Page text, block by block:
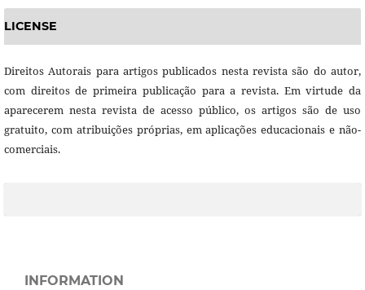
LICENSE
Direitos Autorais para artigos publicados nesta revista são do autor,
com direitos de primeira publicação para a revista. Em virtude da
aparecerem nesta revista de acesso público, os artigos são de uso
gratuito, com atribuições próprias, em aplicações educacionais e não-
comerciais.
INFORMATION